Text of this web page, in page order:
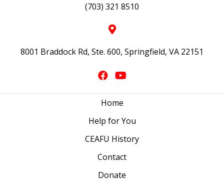
(703) 321 8510
8001 Braddock Rd, Ste. 600, Springfield, VA 22151
Home
Help for You
CEAFU History
Contact
Donate